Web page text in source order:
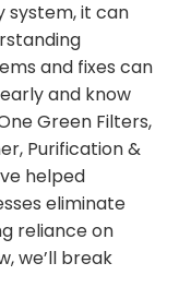
system, it can
and fixes can
and know
Green Filters,
Purification &
helped
eliminate
reliance on
we’ll break